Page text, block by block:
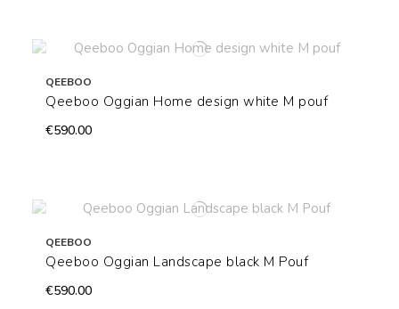
QEEBOO
Qeeboo Oggian Home design white M pouf
€590.00
QEEBOO
Qeeboo Oggian Landscape black M Pouf
€590.00